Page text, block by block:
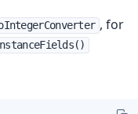
, for